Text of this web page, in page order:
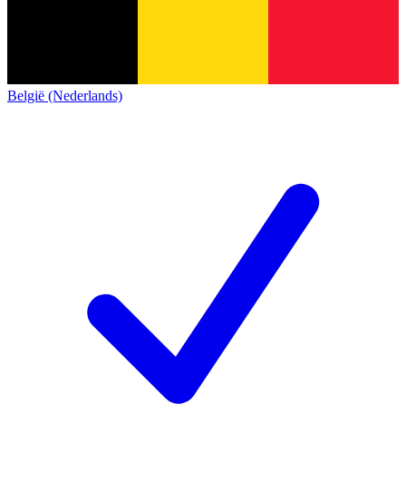
België (Nederlands)